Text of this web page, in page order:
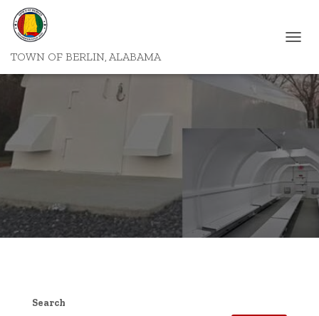
TOWN OF BERLIN, ALABAMA
G
G
V
I
G
A
T
I
O
Search